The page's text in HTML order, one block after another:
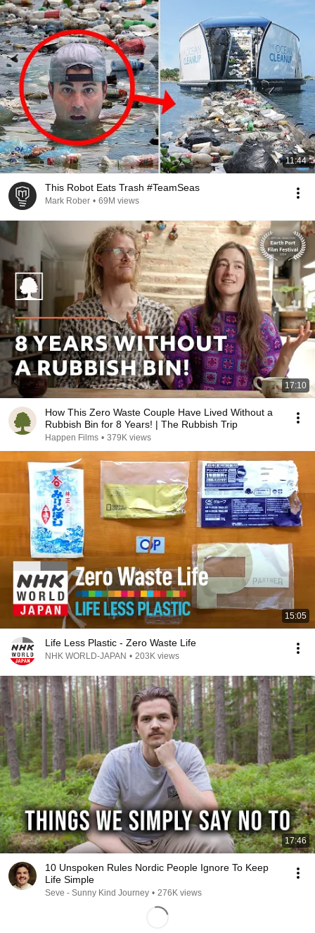
11:44
This Robot Eats Trash #TeamSeas
Mark Rober • 69M views
17:10
How This Zero Waste Couple Have Lived Without a
Rubbish Bin for 8 Years! | The Rubbish Trip
Happen Films • 379K views
15:05
Life Less Plastic - Zero Waste Life
NHK WORLD-JAPAN • 203K views
17:46
10 Unspoken Rules Nordic People Ignore To Keep
Life Simple
Seve - Sunny Kind Journey • 276K views